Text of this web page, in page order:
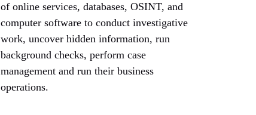
of online services, databases, OSINT, and
computer software to conduct investigative
work, uncover hidden information, run
background checks, perform case
management and run their business
operations.